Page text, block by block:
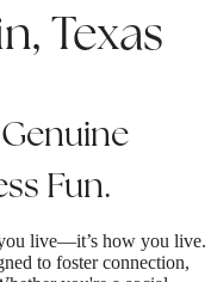
Texas
Fun.
live—it’s how you live.
to foster connection,